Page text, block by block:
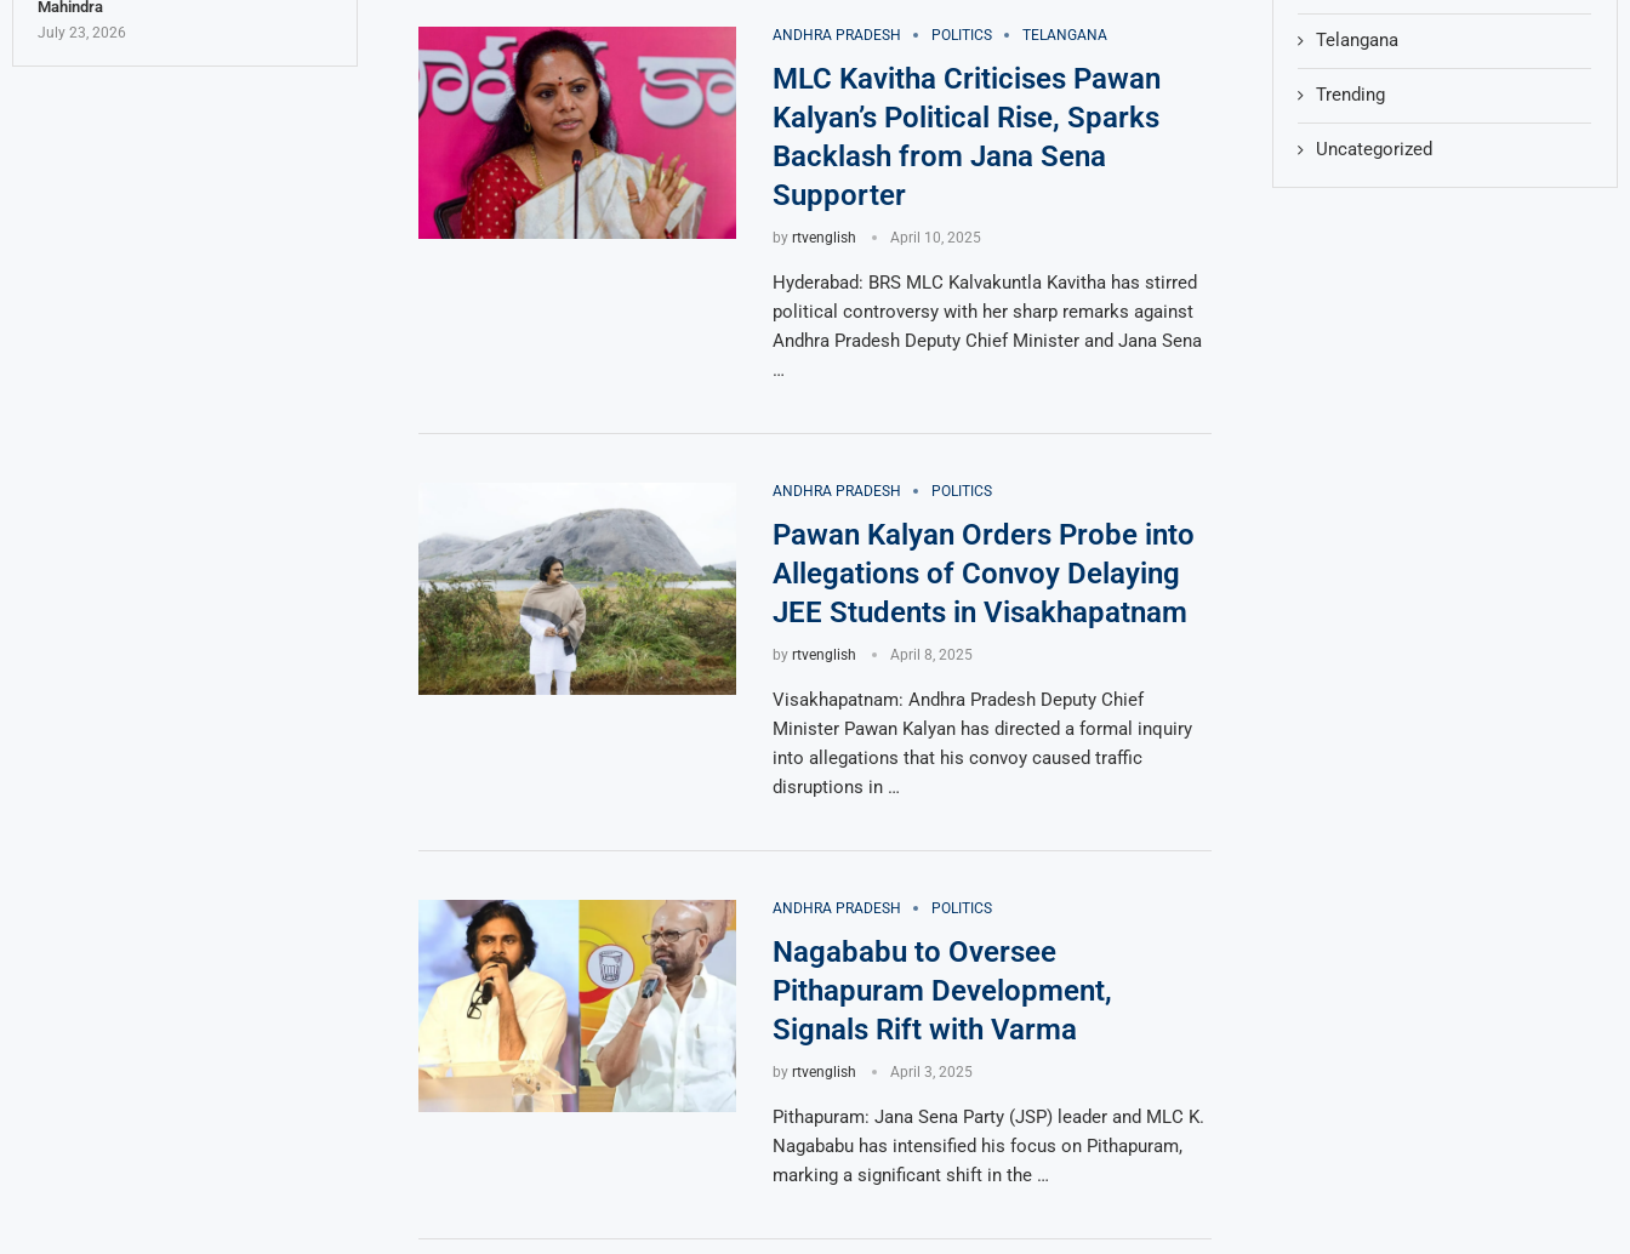
ANDHRA PRADESH POLITICS TELANGANA
MLC Kavitha Criticises Pawan
Kalyan’s Political Rise, Sparks
Backlash from Jana Sena
Supporter
by rtvenglish April 10, 2025
Hyderabad: BRS MLC Kalvakuntla Kavitha has stirred
political controversy with her sharp remarks against
Andhra Pradesh Deputy Chief Minister and Jana Sena
…
ANDHRA PRADESH POLITICS
Pawan Kalyan Orders Probe into
Allegations of Convoy Delaying
JEE Students in Visakhapatnam
by rtvenglish April 8, 2025
Visakhapatnam: Andhra Pradesh Deputy Chief
Minister Pawan Kalyan has directed a formal inquiry
into allegations that his convoy caused traffic
disruptions in …
ANDHRA PRADESH POLITICS
Nagababu to Oversee
Pithapuram Development,
Signals Rift with Varma
by rtvenglish April 3, 2025
Pithapuram: Jana Sena Party (JSP) leader and MLC K.
Nagababu has intensified his focus on Pithapuram,
marking a significant shift in the …
Telangana
Trending
Uncategorized
Mahindra
July 23, 2026